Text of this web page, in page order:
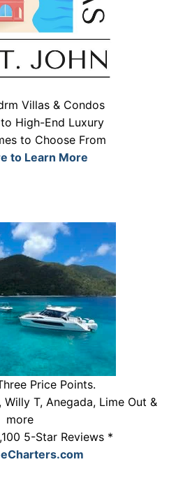
Villas & Condos
High-End Luxury
to Choose From
to Learn More
Price Points.
T, Anegada, Lime Out &
more
5-Star Reviews *